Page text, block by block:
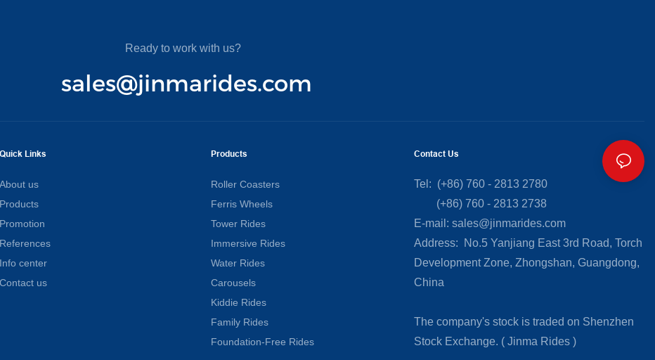
Ready to work with us?
sales@jinmarides.com
Quick Links
About us
Products
Promotion
References
Info center
Contact us
Products
Roller Coasters
Ferris Wheels
Tower Rides
Immersive Rides
Water Rides
Carousels
Kiddie Rides
Family Rides
Foundation-Free Rides
Contact Us
Tel: (+86) 760 - 2813 2780
(+86) 760 - 2813 2738
E-mail: sales@jinmarides.com
Address: No.5 Yanjiang East 3rd Road, Torch
Development Zone, Zhongshan, Guangdong,
China
The company's stock is traded on Shenzhen
Stock Exchange. ( Jinma Rides )